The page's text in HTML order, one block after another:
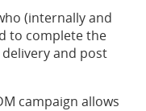
(internally and
to complete the
and post
campaign allows